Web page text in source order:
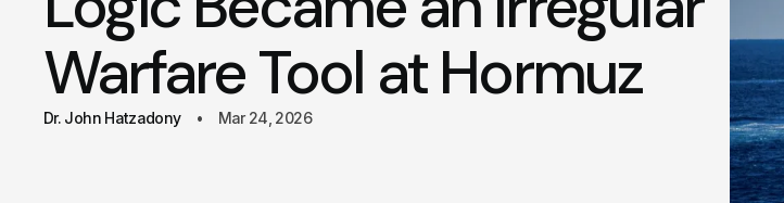
Warfare Tool at Hormuz
Dr. John Hatzadony Mar 24, 2026